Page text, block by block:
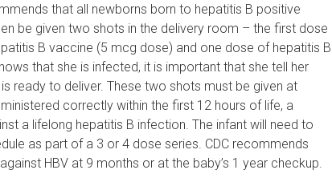
that all newborns born to hepatitis B positive
be given two shots in the delivery room – the first dose
B vaccine (5 mcg dose) and one dose of hepatitis B
that she is infected, it is important that she tell her
ready to deliver. These two shots must be given at
correctly within the first 12 hours of life, a
a lifelong hepatitis B infection. The infant will need to
as part of a 3 or 4 dose series. CDC recommends
HBV at 9 months or at the baby’s 1 year checkup.